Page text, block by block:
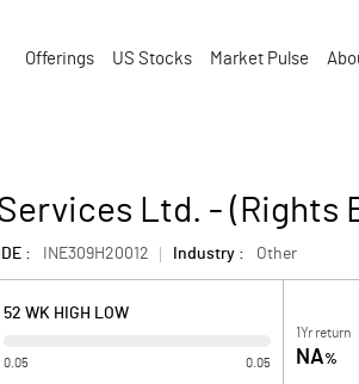
Offerings US Stocks Market Pulse
Ltd. - (Rights
: INE309H20012 Industry : Other
52 WK HIGH LOW
0.05 0.05
1Yr return
NA%